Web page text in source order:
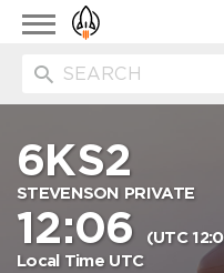
Toggle
navigation
6KS2
STEVENSON PRIVATE
12:06
(UTC
Local Time UTC